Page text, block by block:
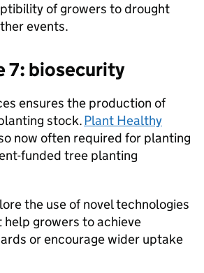
of growers to drought
events.
7: biosecurity
ensures the production of
stock.Plant Healthy
now often required for planting
funded tree planting
the use of novel technologies
growers to achieve
or encourage wider uptake